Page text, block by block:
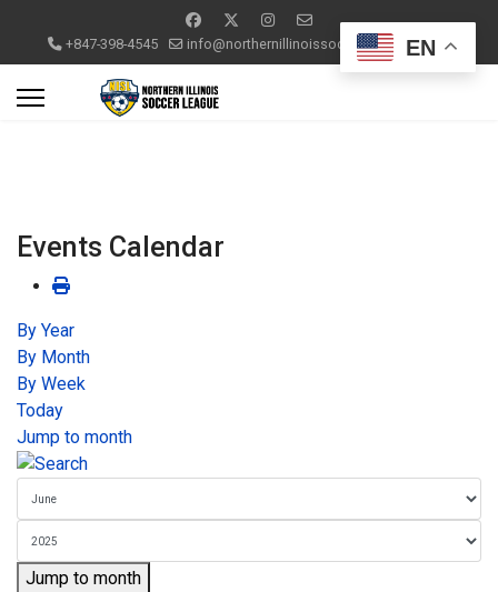
+847-398-4545 info@northernillinoissoccerleague.com
Events Calendar
By Year
By Month
By Week
Today
Jump to month
Jump to month
EN